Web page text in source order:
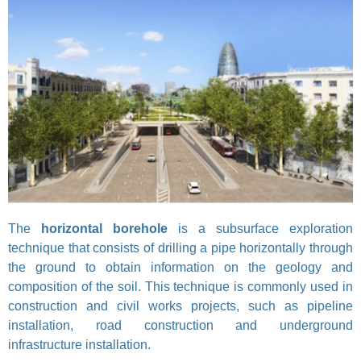
The horizontal borehole is a subsurface exploration
technique that consists of drilling a pipe horizontally through
the ground to obtain information on the geology and
composition of the soil. This technique is commonly used in
construction and civil works projects, such as pipeline
installation, road construction and underground
infrastructure installation.